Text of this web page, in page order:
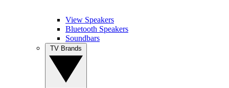
View Speakers
Bluetooth Speakers
Soundbars